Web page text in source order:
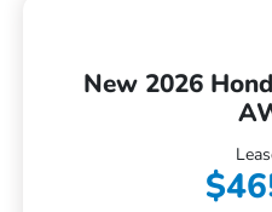
New 2026